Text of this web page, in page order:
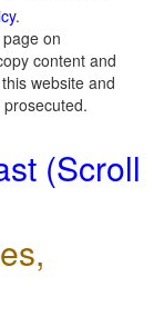
.
on
content and
website and
(Scroll